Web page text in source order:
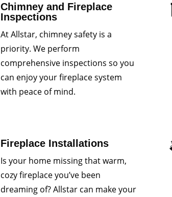
Chimney and Fireplace
Inspections
At Allstar, chimney safety is a
priority. We perform
comprehensive inspections so you
can enjoy your fireplace system
with peace of mind.
Fireplace Installations
Is your home missing that warm,
cozy fireplace you’ve been
dreaming of? Allstar can make your